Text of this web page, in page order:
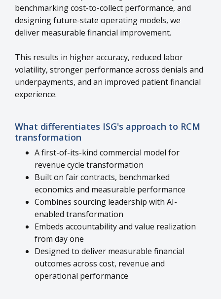
benchmarking cost-to-collect performance, and
designing future-state operating models, we
deliver measurable financial improvement.
This results in higher accuracy, reduced labor
volatility, stronger performance across denials and
underpayments, and an improved patient financial
experience.
What differentiates ISG's approach to RCM
transformation
A first-of-its-kind commercial model for
revenue cycle transformation
Built on fair contracts, benchmarked
economics and measurable performance
Combines sourcing leadership with AI-
enabled transformation
Embeds accountability and value realization
from day one
Designed to deliver measurable financial
outcomes across cost, revenue and
operational performance